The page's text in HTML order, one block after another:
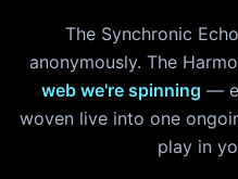
The Synchronic
anonymously. The
web we're spinning —
woven live into one
play in